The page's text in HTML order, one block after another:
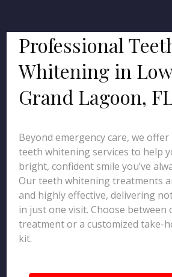
Professional
Whitening in
Grand Lagoon,
Beyond emergency care, we
teeth whitening services to help
bright, confident smile you’ve
Our teeth whitening treatments
and highly effective, delivering
in just one visit. Choose between
treatment or a customized take-
kit.